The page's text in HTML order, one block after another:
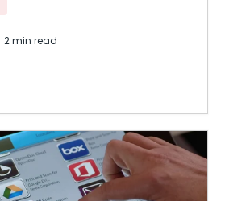
business leaders and
understand.
2 min read